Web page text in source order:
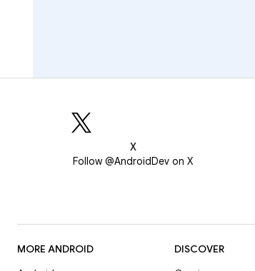
X
Follow @AndroidDev on X
MORE ANDROID
DISCOVER